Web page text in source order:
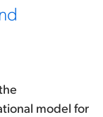
model for